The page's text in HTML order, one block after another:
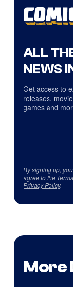
ALL
NEWS
Get access to
releases,
games and
By signing up,
agree to the
Privacy Policy.
More